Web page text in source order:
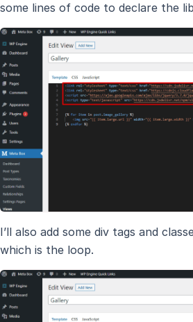
some lines of code to declare the
I’ll also add some div tags and
which is the loop.